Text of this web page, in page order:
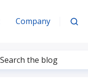
Company